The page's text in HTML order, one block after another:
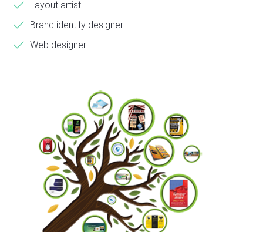
Layout artist
Brand identify designer
Web designer